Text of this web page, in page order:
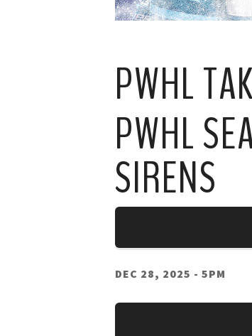
PWHL
PWHL
SIRENS
DEC 28, 2025 - 5PM